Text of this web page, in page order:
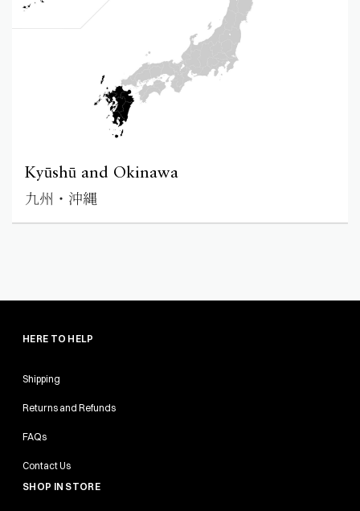
Kyūshū and Okinawa
九州・沖縄
HERE TO HELP
Shipping
Returns and Refunds
FAQs
Contact Us
SHOP IN STORE